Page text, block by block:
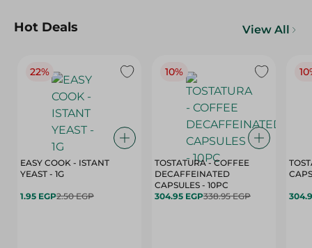
Hot Deals View All
22%
EASY COOK - ISTANT
YEAST - 1G
1.95 EGP2.50 EGP
10%
TOSTATURA - COFFEE
DECAFFEINATED
CAPSULES - 10PC
304.95 EGP338.95 EGP